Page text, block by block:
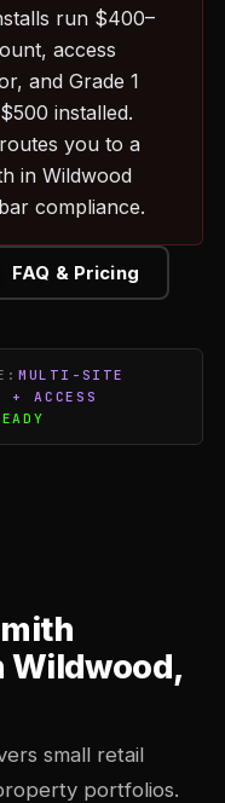
run $400–
access
and Grade 1
installed.
you to a
in Wildwood
compliance.
FAQ & Pricing
MULTI-SITE
+ ACCESS
Wildwood,
small retail
portfolios.